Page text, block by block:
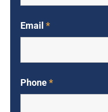
Email *
Phone*